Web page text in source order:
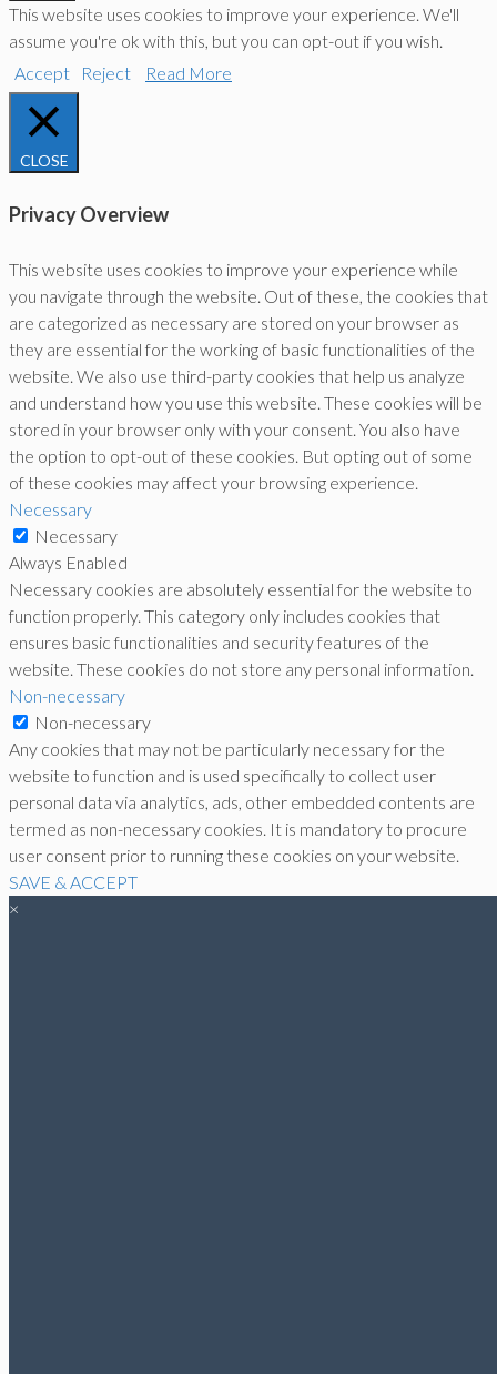
This website uses cookies to improve your experience. We'll
assume you're ok with this, but you can opt-out if you wish.
Accept
Reject Read More
CLOSE
Privacy Overview
This website uses cookies to improve your experience while
you navigate through the website. Out of these, the cookies that
are categorized as necessary are stored on your browser as
they are essential for the working of basic functionalities of the
website. We also use third-party cookies that help us analyze
and understand how you use this website. These cookies will be
stored in your browser only with your consent. You also have
the option to opt-out of these cookies. But opting out of some
of these cookies may affect your browsing experience.
Necessary
Necessary
Always Enabled
Necessary cookies are absolutely essential for the website to
function properly. This category only includes cookies that
ensures basic functionalities and security features of the
website. These cookies do not store any personal information.
Non-necessary
Non-necessary
Any cookies that may not be particularly necessary for the
website to function and is used specifically to collect user
personal data via analytics, ads, other embedded contents are
termed as non-necessary cookies. It is mandatory to procure
user consent prior to running these cookies on your website.
SAVE & ACCEPT
×